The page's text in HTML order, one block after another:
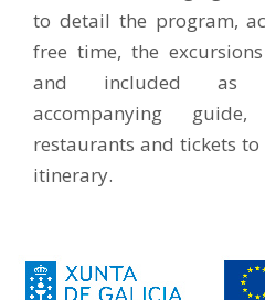
to detail the program,
free time, the
and included as
accompanying
restaurants and tickets
itinerary.